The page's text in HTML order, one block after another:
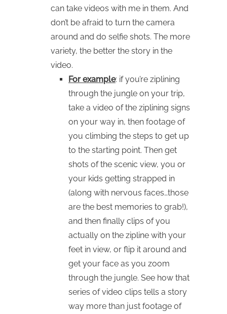
can take videos with me in them. And
don’t be afraid to turn the camera
around and do selfie shots. The more
variety, the better the story in the
video.
For example: if you’re ziplining
through the jungle on your trip,
take a video of the ziplining signs
on your way in, then footage of
you climbing the steps to get up
to the starting point. Then get
shots of the scenic view, you or
your kids getting strapped in
(along with nervous faces…those
are the best memories to grab!),
and then finally clips of you
actually on the zipline with your
feet in view, or flip it around and
get your face as you zoom
through the jungle. See how that
series of video clips tells a story
way more than just footage of